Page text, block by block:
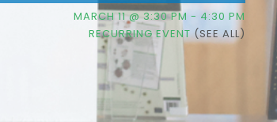
MARCH 11 @ 3:30 PM - 4:30 PM
RECURRING EVENT(SEE ALL)